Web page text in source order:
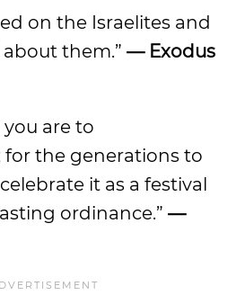
on the Israelites and
them.” — Exodus
you are to
the generations to
it as a festival
ordinance.” —